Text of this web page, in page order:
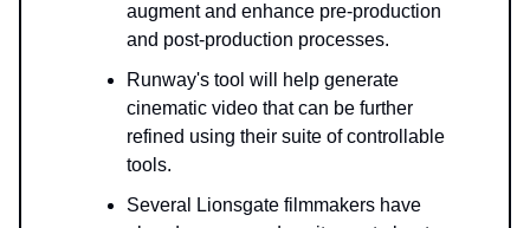
augment and enhance pre-production
and post-production processes.
Runway's tool will help generate
cinematic video that can be further
refined using their suite of controllable
tools.
Several Lionsgate filmmakers have